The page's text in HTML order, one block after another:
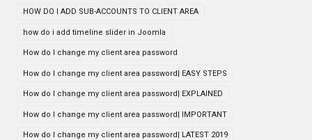
HOW DO I ADD SUB-ACCOUNTS TO CLIENT AREA
how do i add timeline slider in Joomla
How do I change my client area password
How do I change my client area password| EASY STEPS
How do I change my client area password| EXPLAINED
How do I change my client area password| IMPORTANT
How do I change my client area password| LATEST 2019